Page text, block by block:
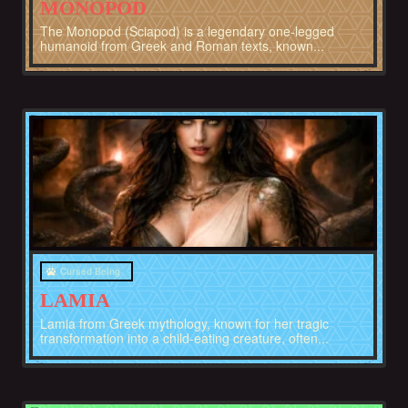
MONOPOD
The Monopod (Sciapod) is a legendary one-legged
humanoid from Greek and Roman texts, known...
Cursed Being
LAMIA
Lamia from Greek mythology, known for her tragic
transformation into a child-eating creature, often...